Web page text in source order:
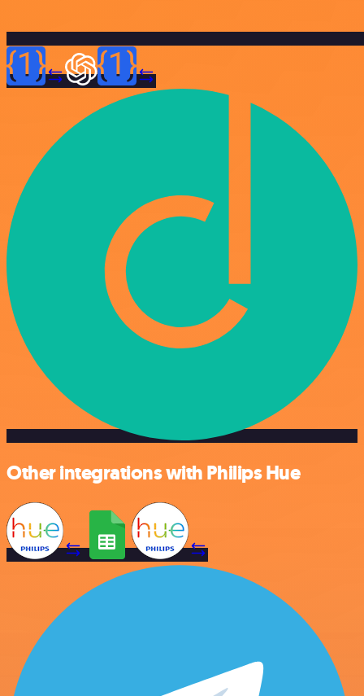
Other integrations with Philips Hue